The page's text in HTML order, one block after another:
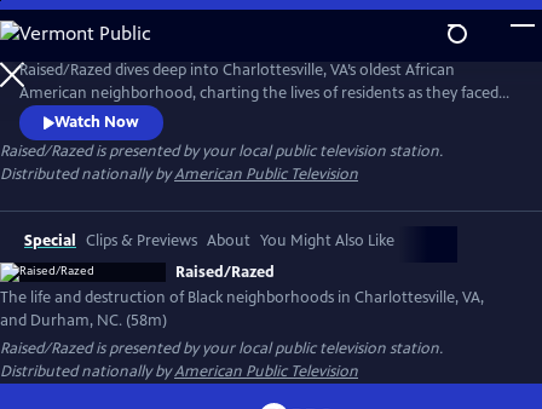
Skip
to
Main
Content
Raised/Razed dives deep into Charlottesville, VA’s oldest African
American neighborhood, charting the lives of residents as they faced
racially discriminatory policies and a city government that saw them as
the only thing between it and progress. Learn the hard truths of the
federal Urban Renewal program, and the broader history of its effect in
Durham, NC and other communities across America.
Watch Now
Raised/Razedis presented by your local public television station.
Distributed nationally byAmerican Public Television
Special Clips & Previews About You Might Also Like
Raised/Razed
The life and destruction of Black neighborhoods in Charlottesville, VA,
and Durham, NC. (58m)
Raised/Razedis presented by your local public television station.
Distributed nationally byAmerican Public Television